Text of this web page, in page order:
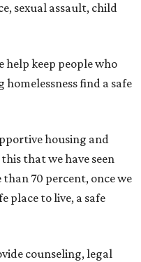
sexual assault, child
help keep people who
find a safe
housing and
that we have seen
than 70 percent, once we
place to live, a safe
counseling, legal